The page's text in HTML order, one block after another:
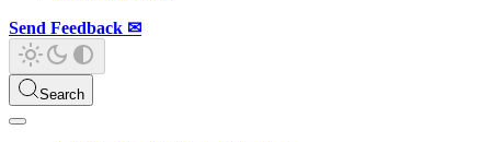
Send Feedback ✉
Search